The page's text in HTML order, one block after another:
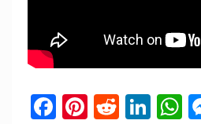
Facebook
Pinterest
Reddit